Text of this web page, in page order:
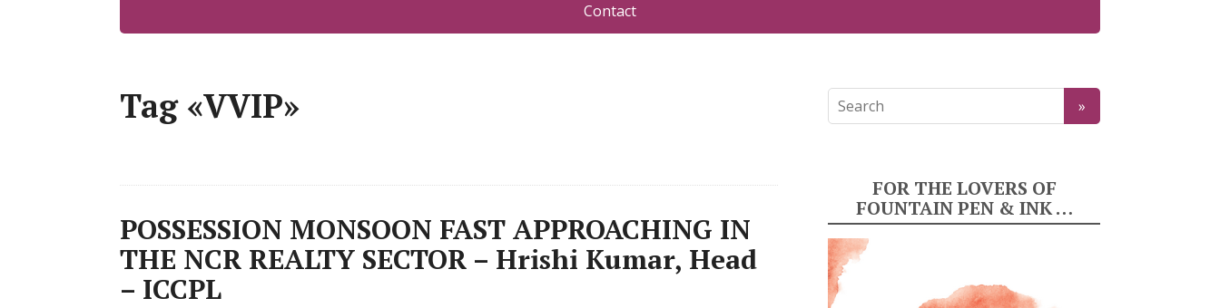
Contact
Tag «VVIP»
POSSESSION MONSOON FAST APPROACHING IN
THE NCR REALTY SECTOR – Hrishi Kumar, Head
– ICCPL
FOR THE LOVERS OF
FOUNTAIN PEN & INK …